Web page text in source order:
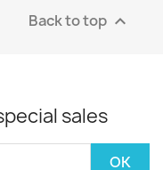
Back to top 
sales